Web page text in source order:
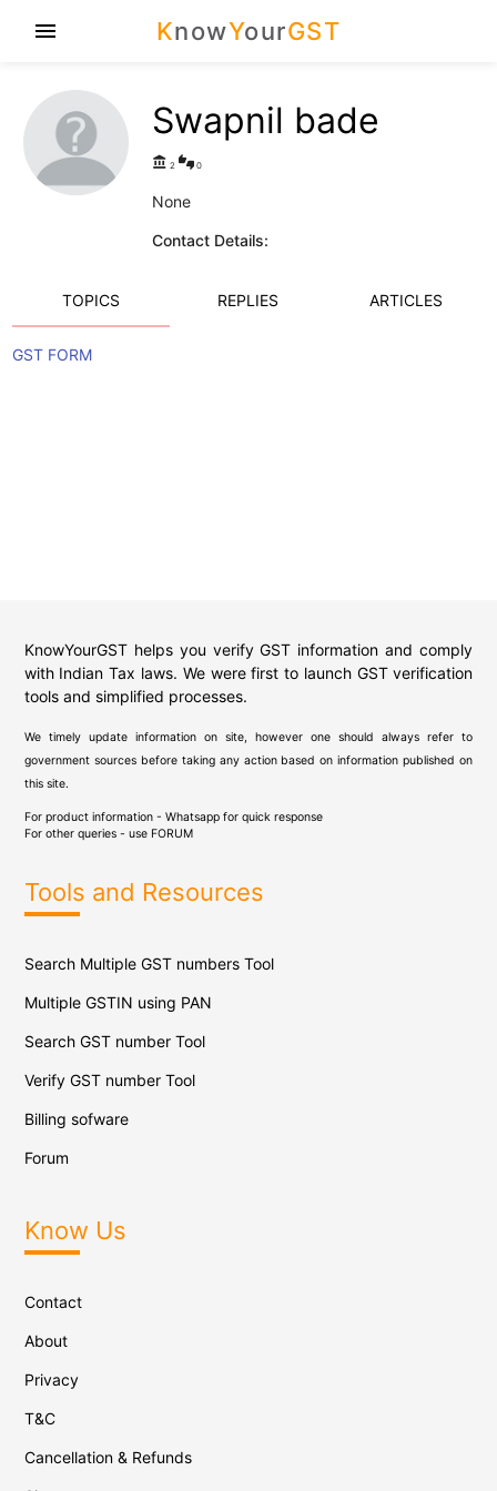
KnowYourGST
menu
Swapnil bade
account_balance 2 thumbs_up_down0
None
Contact Details:
TOPICS REPLIES ARTICLES
GST FORM
KnowYourGST helps you verify GST information and comply
with Indian Tax laws. We were first to launch GST verification
tools and simplified processes.
We timely update information on site, however one should always refer to
government sources before taking any action based on information published on
this site.
For product information - Whatsapp for quick response
For other queries - use FORUM
Tools and Resources
Search Multiple GST numbers Tool
Multiple GSTIN using PAN
Search GST number Tool
Verify GST number Tool
Billing sofware
Forum
Know Us
Contact
About
Privacy
T&C
Cancellation & Refunds